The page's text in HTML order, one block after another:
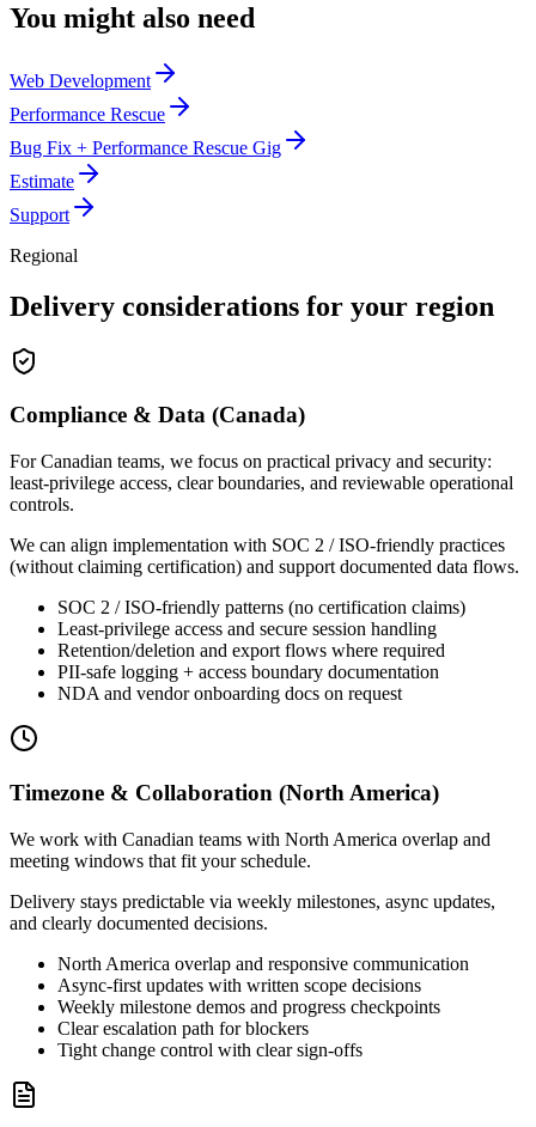
You might also need
Web Development
Performance Rescue
Bug Fix + Performance Rescue Gig
Estimate
Support
Regional
Delivery considerations for your region
Compliance & Data (Canada)
For Canadian teams, we focus on practical privacy and security:
least-privilege access, clear boundaries, and reviewable operational
controls.
We can align implementation with SOC 2 / ISO-friendly practices
(without claiming certification) and support documented data flows.
SOC 2 / ISO-friendly patterns (no certification claims)
Least-privilege access and secure session handling
Retention/deletion and export flows where required
PII-safe logging + access boundary documentation
NDA and vendor onboarding docs on request
Timezone & Collaboration (North America)
We work with Canadian teams with North America overlap and
meeting windows that fit your schedule.
Delivery stays predictable via weekly milestones, async updates,
and clearly documented decisions.
North America overlap and responsive communication
Async-first updates with written scope decisions
Weekly milestone demos and progress checkpoints
Clear escalation path for blockers
Tight change control with clear sign-offs